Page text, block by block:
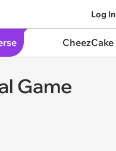
Log In
CheezCake
Game